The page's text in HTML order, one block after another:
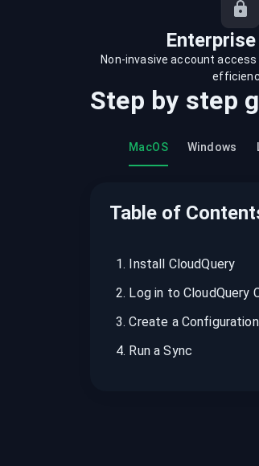
recordings on cloud
Non-invasive account
Step by step
MacOS Windows
Table of
1. Install CloudQuery
2. Log in to CloudQuery
3.Create a
4. Run a Sync